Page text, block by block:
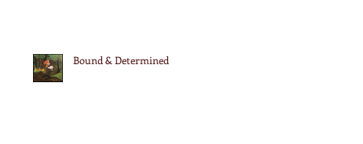
Bound & Determined